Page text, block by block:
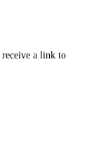
receive a link to